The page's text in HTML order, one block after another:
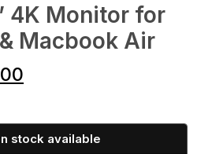
4K Monitor for
Macbook Air
stock available